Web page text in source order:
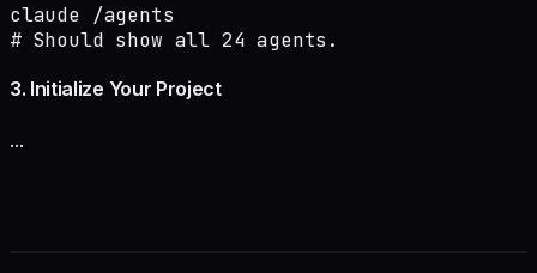
claude /agents
# Should show all 24 agents.
3. Initialize Your Project
...